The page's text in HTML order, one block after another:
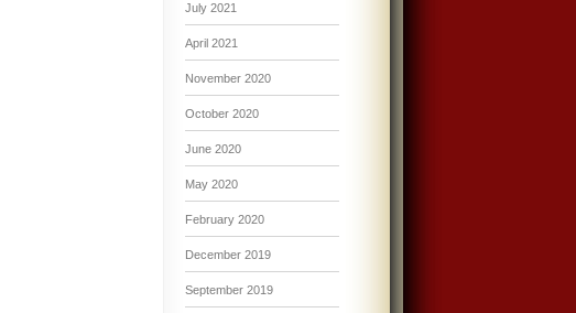
July 2021
April 2021
November 2020
October 2020
June 2020
May 2020
February 2020
December 2019
September 2019